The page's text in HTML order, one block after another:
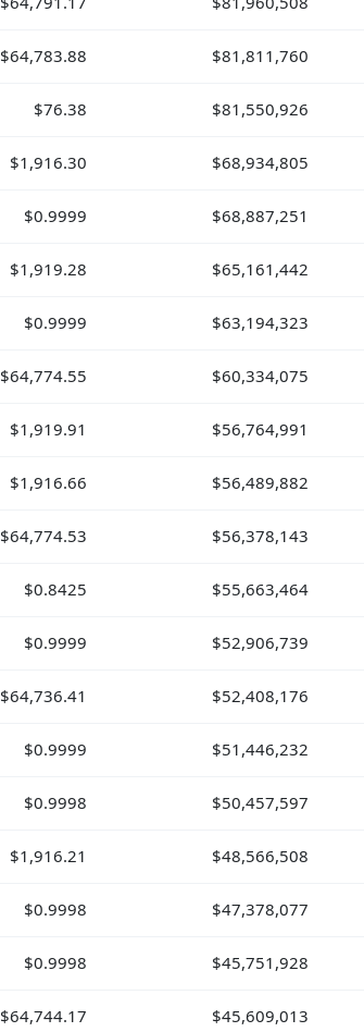
$64,783.88 $81,811,760
$76.38 $81,550,926
$1,916.30 $68,934,805
$0.9999 $68,887,251
$1,919.28 $65,161,442
$0.9999 $63,194,323
$64,774.55 $60,334,075
$1,919.91 $56,764,991
$1,916.66 $56,489,882
$64,774.53 $56,378,143
$0.8425 $55,663,464
$0.9999 $52,906,739
$64,736.41 $52,408,176
$0.9999 $51,446,232
$0.9998 $50,457,597
$1,916.21 $48,566,508
$0.9998 $47,378,077
$0.9998 $45,751,928
$64,744.17 $45,609,013